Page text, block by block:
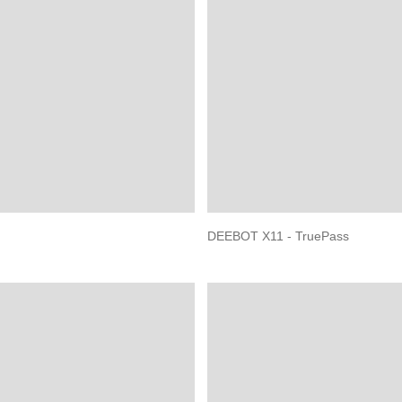
DEEBOT X11 - TruePass